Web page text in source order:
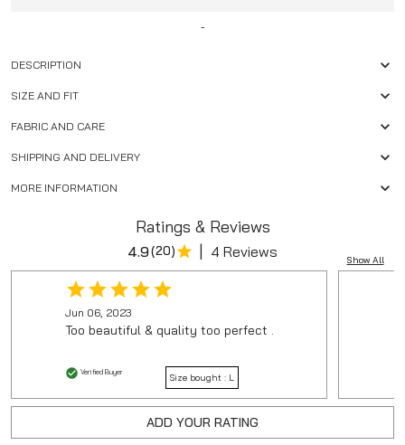
-
DESCRIPTION
SIZE AND FIT
FABRIC AND CARE
SHIPPING AND DELIVERY
MORE INFORMATION
Ratings & Reviews
Show All
4.9(20) | 4 Reviews
Jun 06, 2023
Too beautiful & quality too perfect .
Verified Buyer Size bought : L
ADD YOUR RATING